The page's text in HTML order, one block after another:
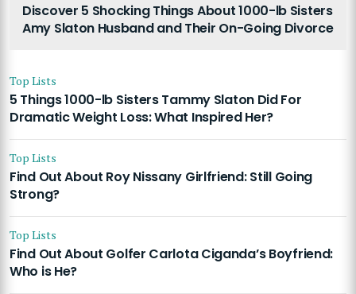
Discover 5 Shocking Things About 1000-lb Sisters
Amy Slaton Husband and Their On-Going Divorce
Top Lists
5 Things 1000-lb Sisters Tammy Slaton Did For
Dramatic Weight Loss: What Inspired Her?
Top Lists
Find Out About Roy Nissany Girlfriend: Still Going
Strong?
Top Lists
Find Out About Golfer Carlota Ciganda’s Boyfriend:
Who is He?